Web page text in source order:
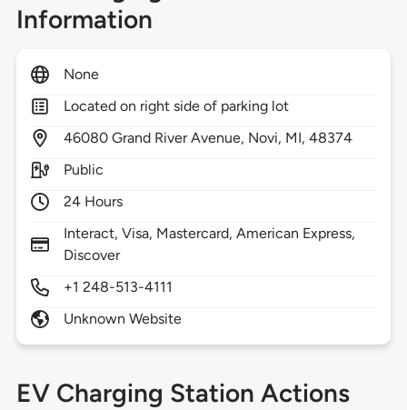
Information
None
Located on right side of parking lot
46080 Grand River Avenue, Novi, MI,48374
Public
24 Hours
Interact, Visa, Mastercard, American Express,
Discover
+1 248-513-4111
Unknown Website
EV Charging Station Actions